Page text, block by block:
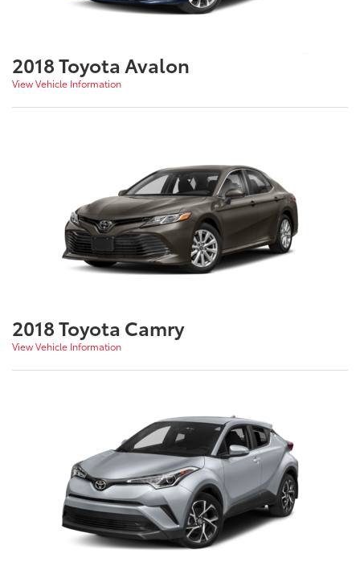
2018 Toyota Avalon
View Vehicle Information
2018 Toyota Camry
View Vehicle Information